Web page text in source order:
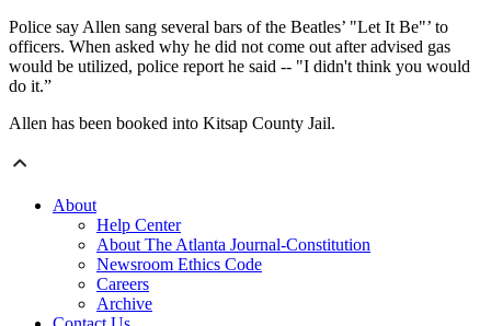
Police say Allen sang several bars of the Beatles’ "Let It Be"’ to
officers. When asked why he did not come out after advised gas
would be utilized, police report he said -- "I didn't think you would
do it.”
Allen has been booked into Kitsap County Jail.
About
Help Center
About The Atlanta Journal-Constitution
Newsroom Ethics Code
Careers
Archive